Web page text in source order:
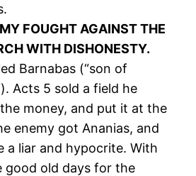
FOUGHT AGAINST THE
WITH DISHONESTY.
Barnabas (“son of
Acts 5 sold a field he
money, and put it at the
enemy got Ananias, and
a liar and hypocrite. With
good old days for the